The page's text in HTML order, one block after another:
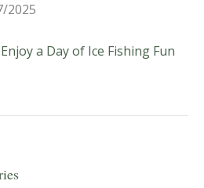
2025
a Day of Ice Fishing Fun